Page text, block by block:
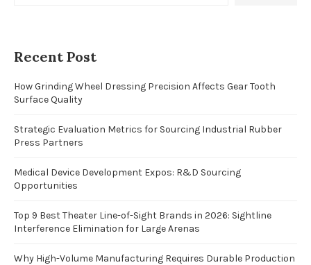
Recent Post
How Grinding Wheel Dressing Precision Affects Gear Tooth
Surface Quality
Strategic Evaluation Metrics for Sourcing Industrial Rubber
Press Partners
Medical Device Development Expos: R&D Sourcing
Opportunities
Top 9 Best Theater Line-of-Sight Brands in 2026: Sightline
Interference Elimination for Large Arenas
Why High-Volume Manufacturing Requires Durable Production